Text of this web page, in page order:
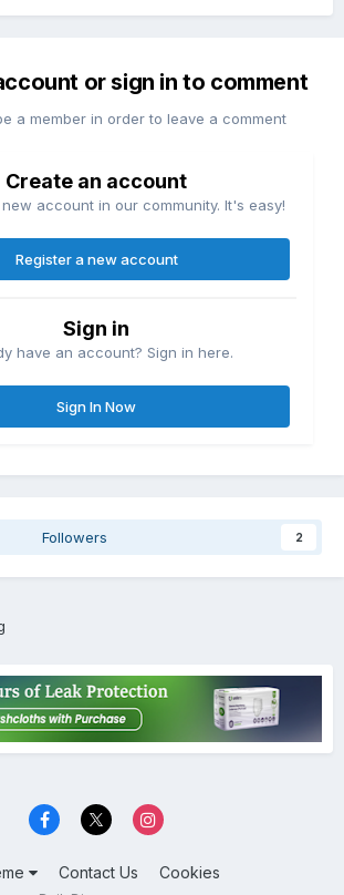
or sign in to comment
a member in order to leave a comment
Create an account
account in our community. It's easy!
Register a new account
Sign in
have an account? Sign in here.
Sign In Now
Followers 2
Contact Us Cookies